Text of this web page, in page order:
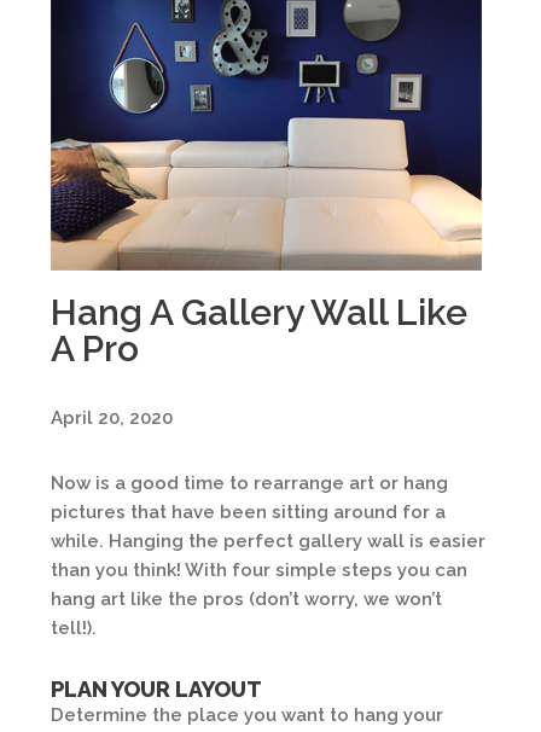
Hang A Gallery Wall Like
A Pro
April 20, 2020
Now is a good time to rearrange art or hang
pictures that have been sitting around for a
while. Hanging the perfect gallery wall is easier
than you think! With four simple steps you can
hang art like the pros (don’t worry, we won’t
tell!).
PLAN YOUR LAYOUT
Determine the place you want to hang your